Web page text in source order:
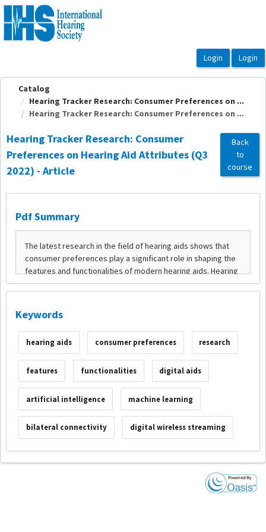
OasisLMS
Catalog
Hearing Tracker Research: Consumer Preferences on ...
Hearing Tracker Research: Consumer Preferences on ...
Hearing Tracker Research: Consumer
Preferences on Hearing Aid Attributes (Q3
2022) - Article
Back
to
course
Pdf Summary
Keywords
hearing aids consumer preferences research
features functionalities digital aids
artificial intelligence machine learning
bilateral connectivity digital wireless streaming